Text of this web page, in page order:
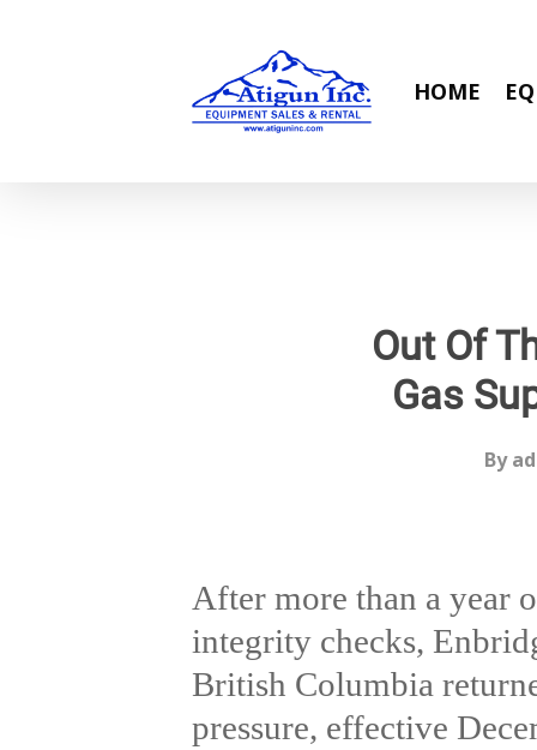
HOME
Out Of
Gas
By
After more than a year
integrity checks,
British Columbia
pressure, effective